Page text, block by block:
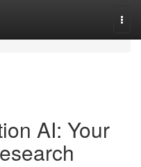
AI: Your